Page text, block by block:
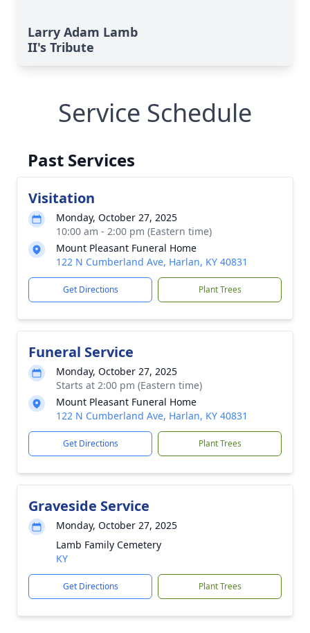
Larry Adam Lamb
II's Tribute
Service Schedule
Past Services
Visitation
Monday, October 27, 2025
10:00 am - 2:00 pm (Eastern time)
Mount Pleasant Funeral Home
122 N Cumberland Ave, Harlan, KY 40831
Get Directions Plant Trees
Funeral Service
Monday, October 27, 2025
Starts at 2:00 pm (Eastern time)
Mount Pleasant Funeral Home
122 N Cumberland Ave, Harlan, KY 40831
Get Directions Plant Trees
Graveside Service
Monday, October 27, 2025
Lamb Family Cemetery
KY
Get Directions Plant Trees